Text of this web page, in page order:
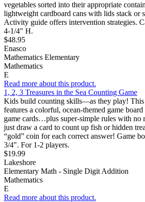
vegetables sorted into their appropriate
lightweight cardboard cans with lids stack or
Activity guide offers intervention strategies.
4-1/4" H.
$48.95
Enasco
Mathematics Elementary
Mathematics
E
Read more about this product.
1, 2, 3 Treasures in the Sea Counting Game
Kids build counting skills—as they play! This
features a colorful, ocean-themed game
game cards…plus super-simple rules with no
just draw a card to count up fish or hidden
“gold” coin for each correct answer! Game
3/4". For 1-2 players.
$19.99
Lakeshore
Elementary Math - Single Digit Addition
Mathematics
E
Read more about this product.